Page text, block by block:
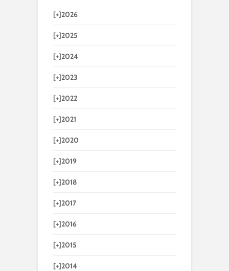
[+]2026
[+]2025
[+]2024
[+]2023
[+]2022
[+]2021
[+]2020
[+]2019
[+]2018
[+]2017
[+]2016
[+]2015
[+]2014